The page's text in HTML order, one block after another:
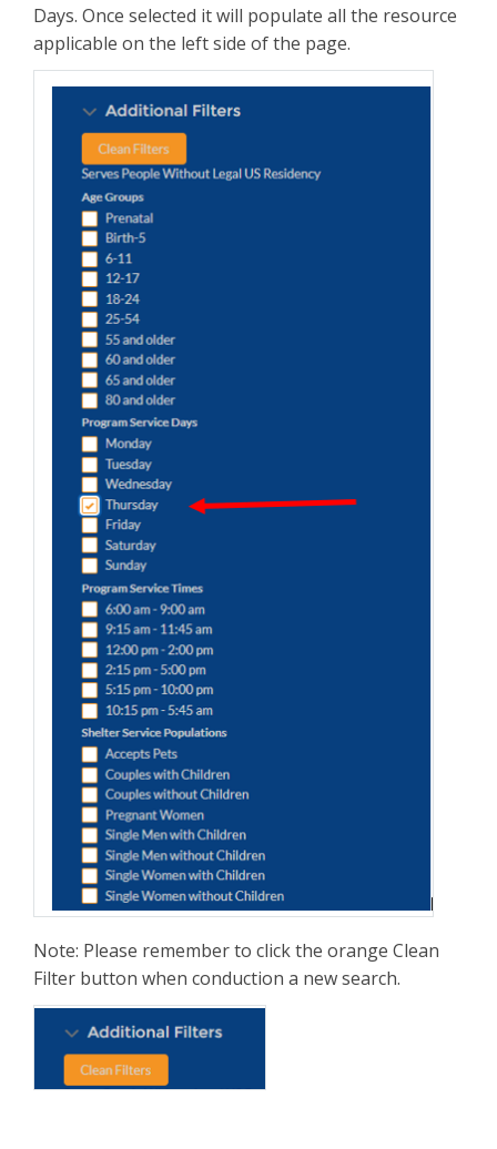
Days. Once selected it will populate all the resource
applicable on the left side of the page.
Note: Please remember to click the orange Clean
Filter button when conduction a new search.